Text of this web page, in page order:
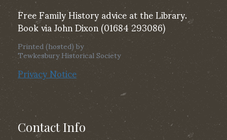
Free Family History advice at the Library.
Book via John Dixon (01684 293086)
Printed (hosted) by
Tewkesbury Historical Society
Privacy Notice
Contact Info